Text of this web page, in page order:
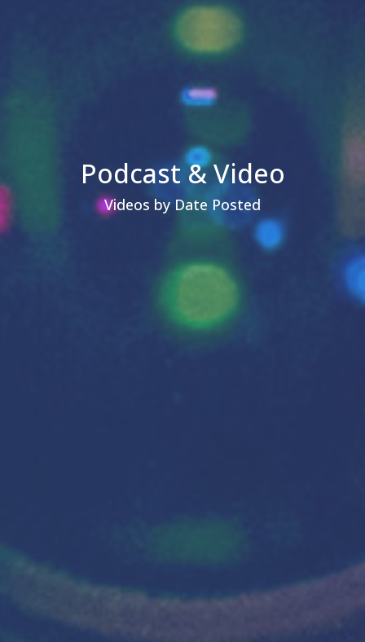
Podcast & Video
Videos by Date Posted